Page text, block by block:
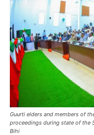
Guurti elders and members of
proceedings during state of the
Bihi